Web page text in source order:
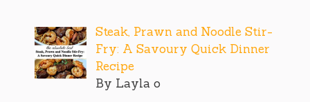
Steak, Prawn and Noodle Stir-
Fry: A Savoury Quick Dinner
Recipe
By Layla o